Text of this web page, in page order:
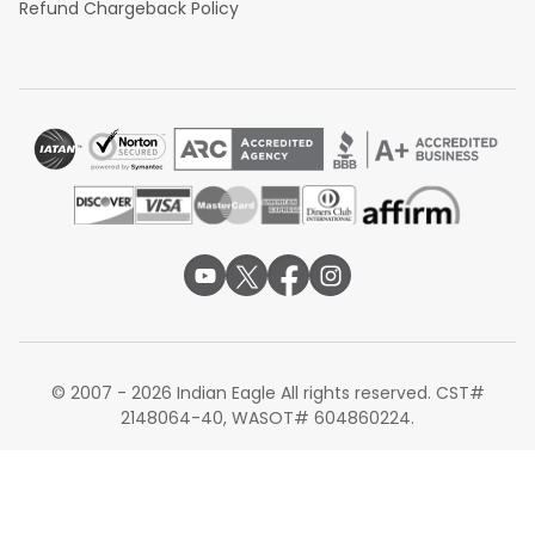
Refund Chargeback Policy
© 2007 - 2026 Indian Eagle All rights reserved. CST#
2148064-40, WASOT# 604860224.